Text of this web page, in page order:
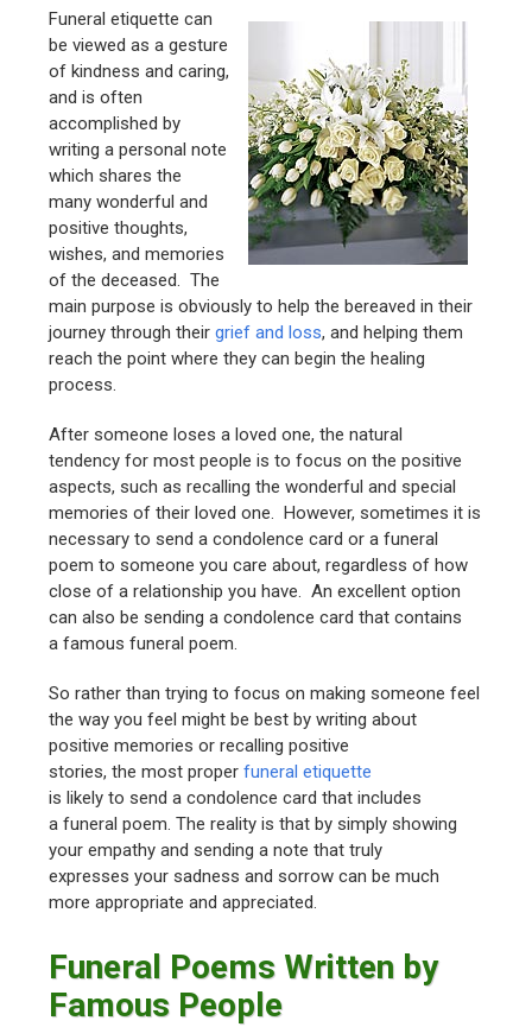
Funeral etiquette can
be viewed as a gesture
of kindness and caring,
and is often
accomplished by
writing a personal note
which shares the
many wonderful and
positive thoughts,
wishes, and memories
of the deceased. The
main purpose is obviously to help the bereaved in their
journey through theirgrief and loss, and helping them
reach the point where they can begin the healing
process.
After someone loses a loved one, the natural
tendency for most people is to focus on the positive
aspects, such as recalling the wonderful and special
memories of their loved one. However, sometimes it is
necessary to send a condolence card or a funeral
poem to someone you care about, regardless of how
close of a relationship you have. An excellent option
can also be sending a condolence card that contains
a famous funeral poem.
So rather than trying to focus on making someone feel
the way you feel might be best by writing about
positive memories or recalling positive
stories, the most properfuneral etiquette
is likely to send a condolence card that includes
a funeral poem. The reality is that by simply showing
your empathy and sending a note that truly
expresses your sadness and sorrow can be much
more appropriate and appreciated.
Funeral Poems Written by
Famous People